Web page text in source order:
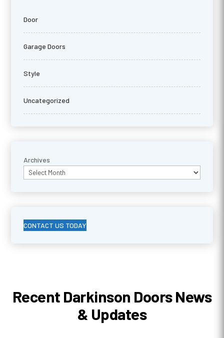
Door
Garage Doors
Style
Uncategorized
Archives
CONTACT US TODAY
Recent Darkinson Doors News
& Updates